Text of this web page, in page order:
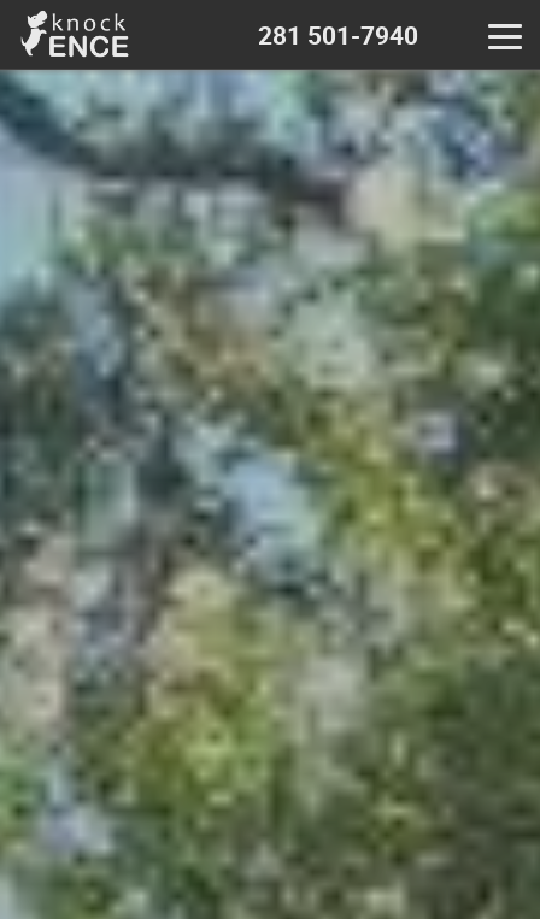
281 501-7940
Home
Contact - near me
Decks & Pergola
Wood fence
Chain Link fence
Iron Metal fence
Vinyl fence
Calculator - wood fence
Calculator - chain link
Calculator - metal fence
Calculator - deck
Calculator - pergola
Fence design ideas
Photos of our job